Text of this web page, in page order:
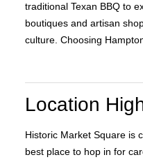
traditional Texan BBQ to
boutiques and artisan
culture. Choosing
Location
Historic Market Square is
best place to hop in for